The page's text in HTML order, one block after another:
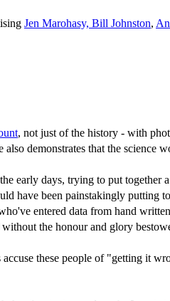
Jen Marohasy, Bill Johnston,
, not just of the history - with
demonstrates that the science
early days, trying to put together
been painstakingly putting
entered data from hand
the honour and glory
these people of "getting it